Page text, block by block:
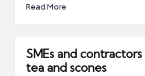
Read More
SMEs and
tea and scones